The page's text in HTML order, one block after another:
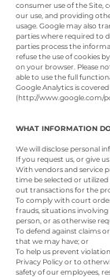
consumer use of the Site,
our use, and providing
usage. Google may also
parties where required to
parties process the
refuse the use of cookies
on your browser. Please
able to use the full
Google Analytics is
(http://www.google.com/
WHAT INFORMATION
We will disclose personal
If you request us, or give
With vendors and service
time be selected or
out transactions for the
To comply with court
frauds, situations
person, or as otherwise
To defend against claims
that we may have; or
To help us prevent
Privacy Policy or to
safety of our employees,